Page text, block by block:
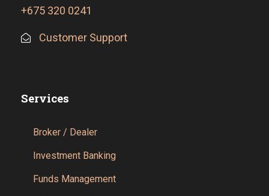
+675 320 0241
Customer Support
Services
Broker / Dealer
Investment Banking
Funds Management